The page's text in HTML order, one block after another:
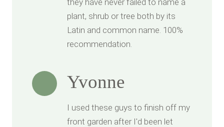
they have never failed to name a
plant, shrub or tree both by its
Latin and common name. 100%
recommendation.
Yvonne
I used these guys to finish off my
front garden after I'd been let